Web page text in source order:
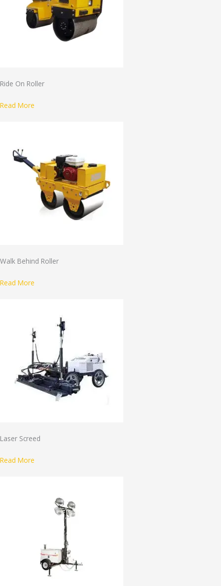
Ride On Roller
Read More
Walk Behind Roller
Read More
Laser Screed
Read More